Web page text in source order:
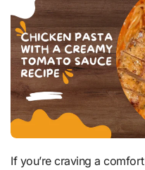
If you’re craving a comfort meal that combines tender